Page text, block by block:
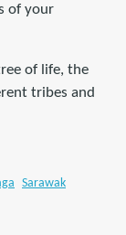
of your
of life, the
tribes and
Sarawak